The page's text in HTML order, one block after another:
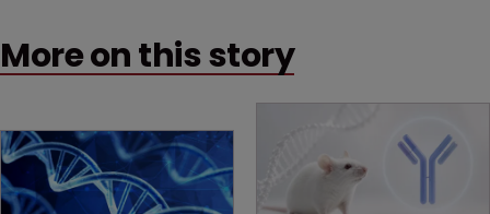
More on this story